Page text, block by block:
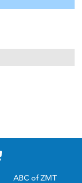
ABC of ZMT